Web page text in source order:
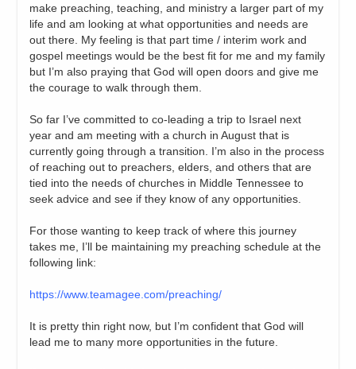
make preaching, teaching, and ministry a larger part of my
life and am looking at what opportunities and needs are
out there. My feeling is that part time / interim work and
gospel meetings would be the best fit for me and my family
but I’m also praying that God will open doors and give me
the courage to walk through them.
So far I’ve committed to co-leading a trip to Israel next
year and am meeting with a church in August that is
currently going through a transition. I’m also in the process
of reaching out to preachers, elders, and others that are
tied into the needs of churches in Middle Tennessee to
seek advice and see if they know of any opportunities.
For those wanting to keep track of where this journey
takes me, I’ll be maintaining my preaching schedule at the
following link:
https://www.teamagee.com/preaching/
It is pretty thin right now, but I’m confident that God will
lead me to many more opportunities in the future.